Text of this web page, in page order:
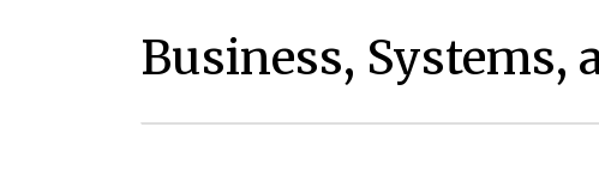
Business,